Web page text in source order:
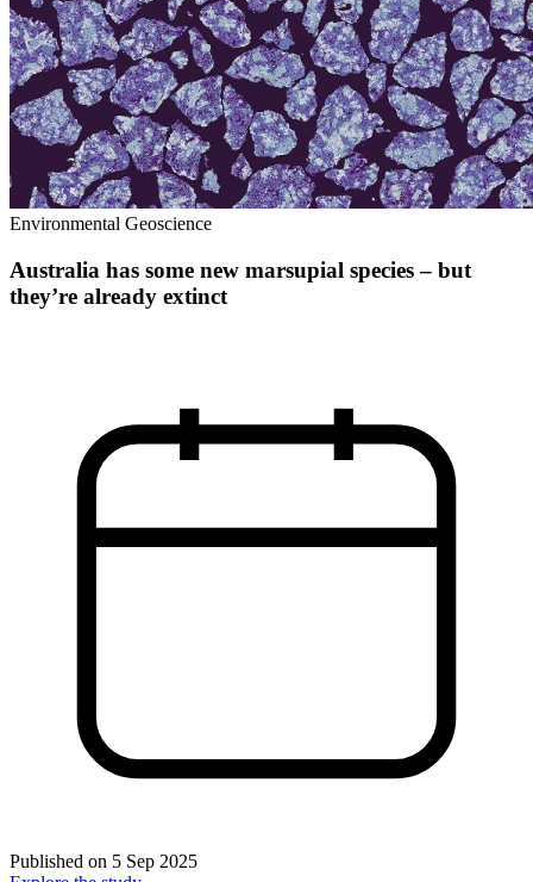
Environmental Geoscience
Australia has some new marsupial species – but
they’re already extinct
Published on 5 Sep 2025